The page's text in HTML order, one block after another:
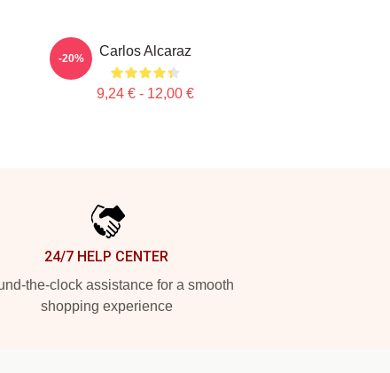
Carlos Alcaraz
9,24 € - 12,00 €
-20%
24/7 HELP CENTER
the-clock assistance for a smooth
shopping experience